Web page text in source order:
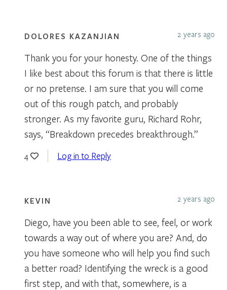
DOLORES KAZANJIAN 2 years ago
Thank you for your honesty. One of the things
I like best about this forum is that there is little
or no pretense. I am sure that you will come
out of this rough patch, and probably
stronger. As my favorite guru, Richard Rohr,
says, “Breakdown precedes breakthrough.”
4 Log in to Reply
KEVIN 2 years ago
Diego, have you been able to see, feel, or work
towards a way out of where you are? And, do
you have someone who will help you find such
a better road? Identifying the wreck is a good
first step, and with that, somewhere, is a